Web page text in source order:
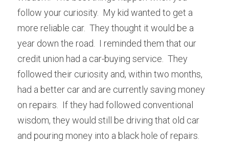
follow your curiosity.  My kid wanted to get a
more reliable car.  They thought it would be a
year down the road.  I reminded them that our
credit union had a car-buying service.  They
followed their curiosity and, within two months,
had a better car and are currently saving money
on repairs.  If they had followed conventional
wisdom, they would still be driving that old car
and pouring money into a black hole of repairs.